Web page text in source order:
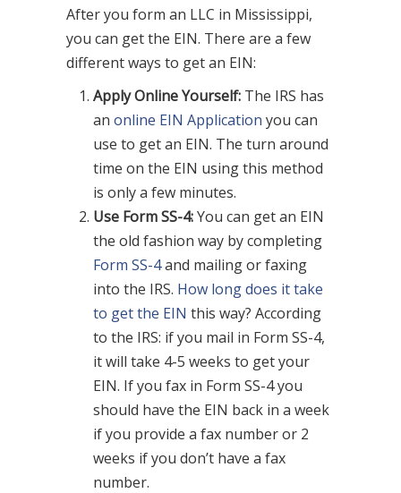
After you form an LLC in Mississippi,
you can get the EIN. There are a few
different ways to get an EIN:
Apply Online Yourself: The IRS has
an online EIN Application you can
use to get an EIN. The turn around
time on the EIN using this method
is only a few minutes.
Use Form SS-4:You can get an EIN
the old fashion way by completing
Form SS-4and mailing or faxing
into the IRS. How long does it take
to get the EIN this way? According
to the IRS: if you mail in Form SS-4,
it will take 4-5 weeks to get your
EIN. If you fax in Form SS-4 you
should have the EIN back in a week
if you provide a fax number or 2
weeks if you don’t have a fax
number.